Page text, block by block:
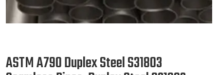
ASTM A790 Duplex Steel S31803